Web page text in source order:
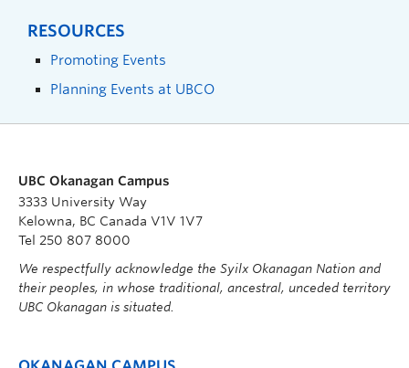
RESOURCES
Promoting Events
Planning Events at UBCO
UBC Okanagan Campus
3333 University Way
Kelowna, BC Canada V1V 1V7
Tel 250 807 8000
We respectfully acknowledge the Syilx Okanagan Nation and
their peoples, in whose traditional, ancestral, unceded territory
UBC Okanagan is situated.